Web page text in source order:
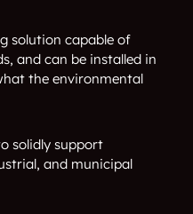
Vosselaar
Oud-turnhout
Brecht
solution capable of
and can be installed in
the environmental
solidly support
and municipal